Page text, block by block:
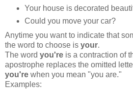
Your house is decorated
Could you move your car?
Anytime you want to indicate that
the word to choose is your.
The word you're is a contraction of
apostrophe replaces the omitted
you're when you mean "you are."
Examples: